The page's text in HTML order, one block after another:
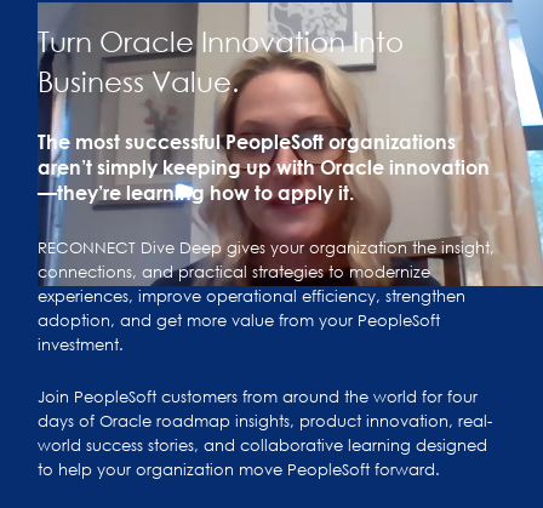
Turn Oracle Innovation Into
Business Value.
The most successful PeopleSoft organizations
aren’t simply keeping up with Oracle innovation
—they’re learning how to apply it.
RECONNECT Dive Deep gives your organization the insight,
connections, and practical strategies to modernize
experiences, improve operational efficiency, strengthen
adoption, and get more value from your PeopleSoft
investment.
Join PeopleSoft customers from around the world for four
days of Oracle roadmap insights, product innovation, real-
world success stories, and collaborative learning designed
to help your organization move PeopleSoft forward.